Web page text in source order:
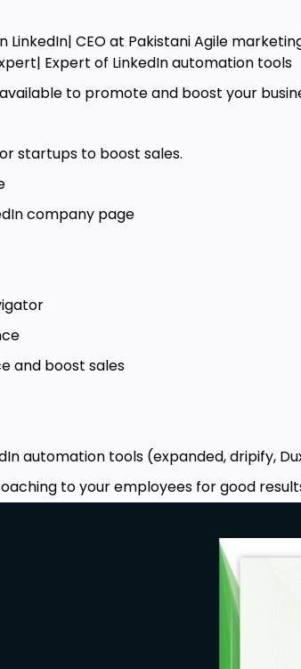
engage with their recent
relevant notes.
request templates to
messages using templates and
CEO at Pakistani Agile
Expert of LinkedIn automation tools
to promote and boost your
startups to boost sales.
company page
and boost sales
automation tools (expanded, dripify,
to your employees for good